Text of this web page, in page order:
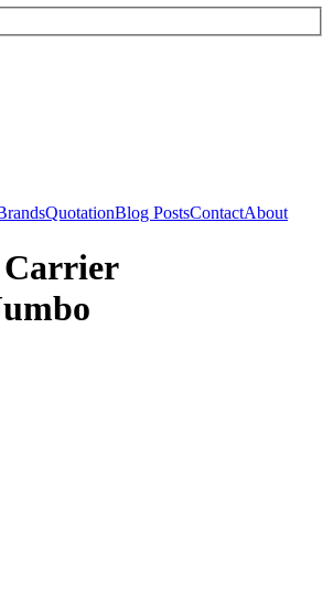
QuotationBlog PostsContactAbout